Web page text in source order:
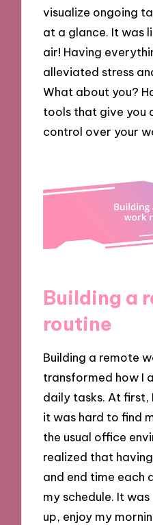
visualize ongoing
at a glance. It was
air! Having
alleviated stress
What about you?
tools that give you
control over your
Building a
routine
Building a remote
transformed how I
daily tasks. At first,
it was hard to find
the usual office
realized that
and end time each
my schedule. It
up, enjoy my